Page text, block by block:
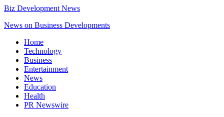
Biz Development News
News on Business Developments
Home
Technology
Business
Entertainment
News
Education
Health
PR Newswire